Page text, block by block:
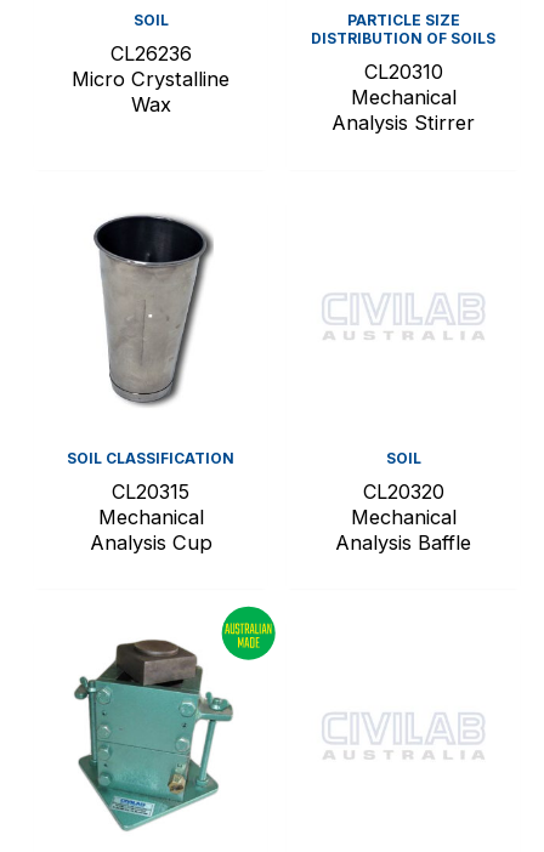
SOIL
CL26236
Micro Crystalline
Wax
PARTICLE SIZE
DISTRIBUTION OF SOILS
CL20310
Mechanical
Analysis Stirrer
SOIL CLASSIFICATION
CL20315
Mechanical
Analysis Cup
SOIL
CL20320
Mechanical
Analysis Baffle